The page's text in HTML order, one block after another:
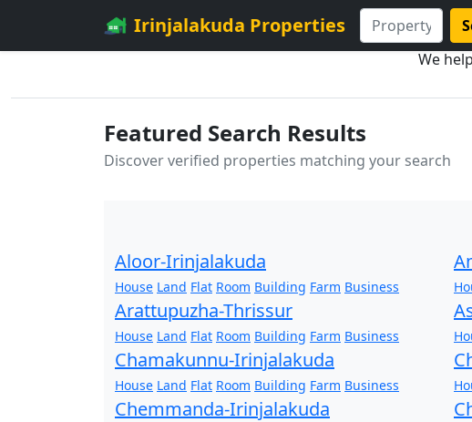
Irinjalakuda Properties
We
Featured Search Results
Discover verified properties matching your search
Aloor-Irinjalakuda
House Land Flat Room Building Farm Business
Arattupuzha-Thrissur
House Land Flat Room Building Farm Business
Chamakunnu-Irinjalakuda
House Land Flat Room Building Farm Business
Chemmanda-Irinjalakuda